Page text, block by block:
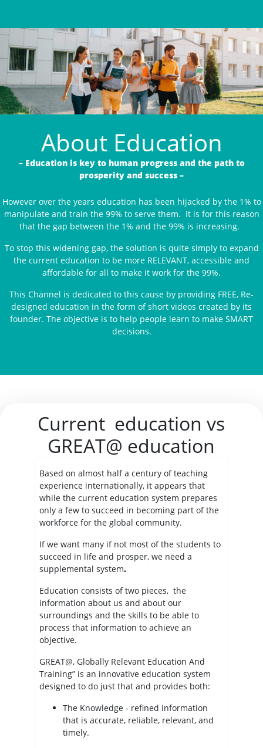
About Education
– Education is key to human progress and the path to
prosperity and success –
However over the years education has been hijacked by the 1% to
manipulate and train the 99% to serve them. It is for this reason
that the gap between the 1% and the 99% is increasing.
To stop this widening gap, the solution is quite simply to expand
the current education to be more RELEVANT, accessible and
affordable for all to make it work for the 99%.
This Channel is dedicated to this cause by providing FREE, Re-
designed education in the form of short videos created by its
founder. The objective is to help people learn to make SMART
decisions.
Current education vs
GREAT@ education
Based on almost half a century of teaching
experience internationally, it appears that
while the current education system prepares
only a few to succeed in becoming part of the
workforce for the global community.
If we want many if not most of the students to
succeed in life and prosper, we need a
supplemental system.
Education consists of two pieces, the
information about us and about our
surroundings and the skills to be able to
process that information to achieve an
objective.
GREAT@, Globally Relevant Education And
Training” is an innovative education system
designed to do just that and provides both:
The Knowledge - refined information
that is accurate, reliable, relevant, and
timely.